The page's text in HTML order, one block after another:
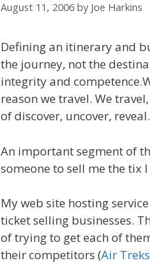
August 11, 2006 by Joe Harkins
Defining an itinerary and
the journey, not the
integrity and competence.
reason we travel. We
of discover, uncover, reveal.
An important segment of
someone to sell me the tix
My web site hosting
ticket selling businesses.
of trying to get each of
their competitors (Air Treks